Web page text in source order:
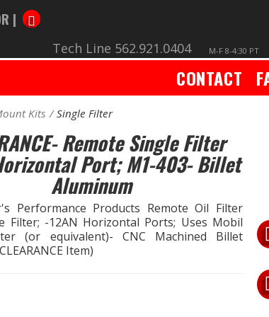
|
Tech Line 562.921.0404 M-F 8-4:30 PT
CONTACT
Kits Single Filter
Remote Single Filter
Port; M1-403- Billet
Aluminum
Performance Products Remote Oil Filter
Filter; -12AN Horizontal Ports; Uses Mobil
(or equivalent)- CNC Machined Billet
Item)